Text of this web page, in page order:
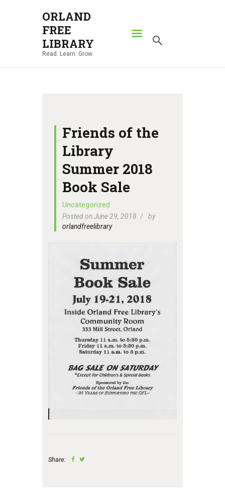
ORLAND
FREE
LIBRARY
Read. Learn. Grow.
ORLAND FREE LIBRARY
Read. Learn. Grow.
ABOUT
NEWS
LOCATIONS
CONTACT US
Friends of the
Library
Summer 2018
Book Sale
Uncategorized
Posted on June 29, 2018
by
orlandfreelibrary
Share: